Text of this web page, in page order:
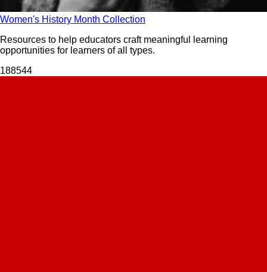
Women's History Month Collection
Resources to help educators craft meaningful learning
opportunities for learners of all types.
188544